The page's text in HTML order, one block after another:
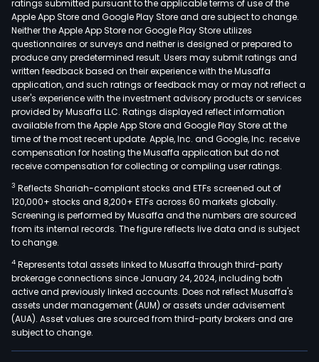
ratings submitted pursuant to the applicable terms of use of the
Apple App Store and Google Play Store and are subject to change.
Neither the Apple App Store nor Google Play Store utilizes
questionnaires or surveys and neither is designed or prepared to
produce any predetermined result. Users may submit ratings and
written feedback based on their experience with the Musaffa
application, and such ratings or feedback may or may not reflect a
user's experience with the investment advisory products or services
provided by Musaffa LLC. Ratings displayed reflect information
available from the Apple App Store and Google Play Store at the
time of the most recent update. Apple, Inc. and Google, Inc. receive
compensation for hosting the Musaffa application but do not
receive compensation for collecting or compiling user ratings.
3 Reflects Shariah-compliant stocks and ETFs screened out of
120,000+ stocks and 8,200+ ETFs across 60 markets globally.
Screening is performed by Musaffa and the numbers are sourced
from its internal records. The figure reflects live data and is subject
to change.
4 Represents total assets linked to Musaffa through third-party
brokerage connections since January 24, 2024, including both
active and previously linked accounts. Does not reflect Musaffa's
assets under management (AUM) or assets under advisement
(AUA). Asset values are sourced from third-party brokers and are
subject to change.